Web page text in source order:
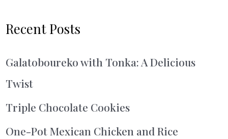
Recent Posts
Galatoboureko with Tonka: A Delicious
Twist
Triple Chocolate Cookies
One-Pot Mexican Chicken and Rice